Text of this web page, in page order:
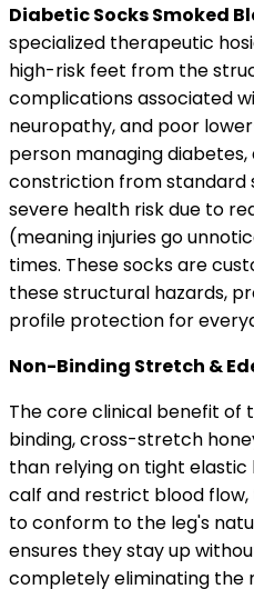
Diabetic Socks Smoked
specialized therapeutic
high-risk feet from the
complications associated
neuropathy, and poor
person managing
constriction from standard
severe health risk due to
(meaning injuries go
times. These socks are
these structural hazards,
profile protection for
Non-Binding Stretch &
The core clinical benefit of
binding, cross-stretch
than relying on tight
calf and restrict blood
to conform to the leg's
ensures they stay up
completely eliminating the